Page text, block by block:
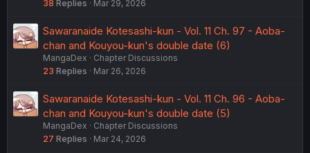
38 Replies Mar 29, 2026
Sawaranaide Kotesashi-kun - Vol. 11 Ch. 97 - Aoba-
chan and Kouyou-kun's double date (6)
MangaDex
Chapter Discussions
23 Replies Mar 26, 2026
Sawaranaide Kotesashi-kun - Vol. 11 Ch. 96 - Aoba-
chan and Kouyou-kun's double date (5)
MangaDex
Chapter Discussions
27 Replies Mar 24, 2026